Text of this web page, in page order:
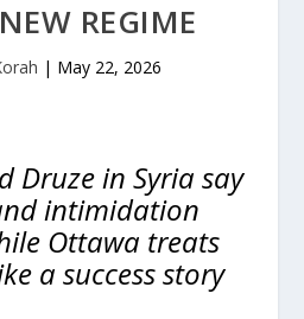
REGIME
| May 22, 2026
Druze in Syria say
intimidation
Ottawa treats
a success story